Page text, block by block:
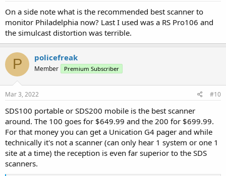
On a side note what is the recommended best scanner to
monitor Philadelphia now? Last I used was a RS Pro106 and
the simulcast distortion was terrible.
P policefreak
Member Premium Subscriber
Mar 3, 2022 #10
SDS100 portable or SDS200 mobile is the best scanner
around. The 100 goes for $649.99 and the 200 for $699.99.
For that money you can get a Unication G4 pager and while
technically it's not a scanner (can only hear 1 system or one 1
site at a time) the reception is even far superior to the SDS
scanners.